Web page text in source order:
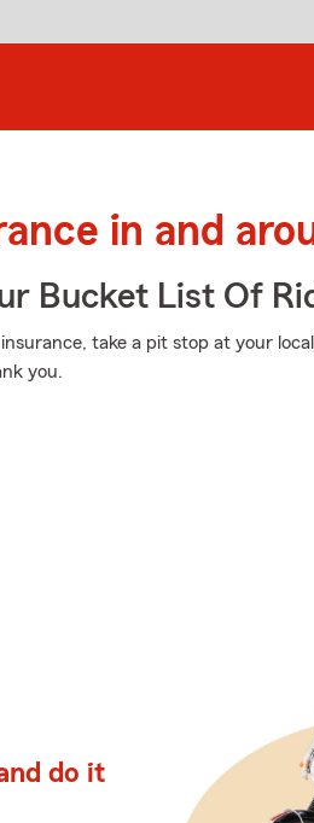
in and
Bucket List Of
take a pit stop at your
you.
do it